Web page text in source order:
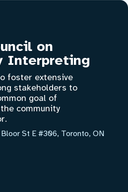
on
Interpreting
foster extensive
stakeholders to
goal of
community
St E #306, Toronto, ON